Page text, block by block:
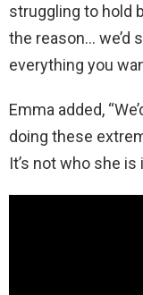
struggling to hold
the reason… we’d
everything you
Emma added,
doing these
It’s not who she is